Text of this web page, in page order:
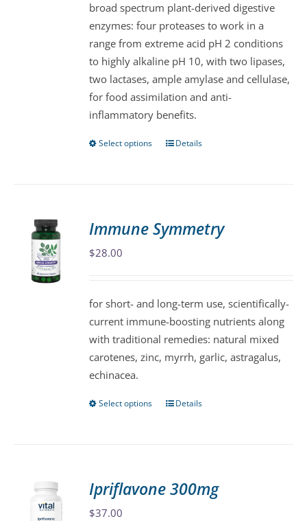
chosen
on
the
product
page
broad spectrum plant-derived digestive
enzymes: four proteases to work in a
range from extreme acid pH 2 conditions
to highly alkaline pH 10, with two lipases,
two lactases, ample amylase and cellulase,
for food assimilation and anti-
inflammatory benefits.
Select options
This
The
chosen
on
the
product
Details
Immune Symmetry
$28.00
for short- and long-term use, scientifically-
current immune-boosting nutrients along
with traditional remedies: natural mixed
carotenes, zinc, myrrh, garlic, astragalus,
echinacea.
Select options
This
The
Details
Ipriflavone 300mg
$37.00